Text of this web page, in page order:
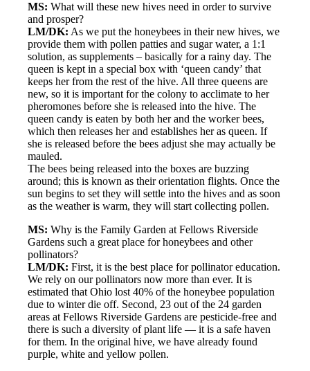
MS: What will these new hives need in order to survive
and prosper?
LM/DK: As we put the honeybees in their new hives, we
provide them with pollen patties and sugar water, a 1:1
solution, as supplements – basically for a rainy day. The
queen is kept in a special box with ‘queen candy’ that
keeps her from the rest of the hive. All three queens are
new, so it is important for the colony to acclimate to her
pheromones before she is released into the hive. The
queen candy is eaten by both her and the worker bees,
which then releases her and establishes her as queen. If
she is released before the bees adjust she may actually be
mauled.
The bees being released into the boxes are buzzing
around; this is known as their orientation flights. Once the
sun begins to set they will settle into the hives and as soon
as the weather is warm, they will start collecting pollen.
MS: Why is the Family Garden at Fellows Riverside
Gardens such a great place for honeybees and other
pollinators?
LM/DK: First, it is the best place for pollinator education.
We rely on our pollinators now more than ever. It is
estimated that Ohio lost 40% of the honeybee population
due to winter die off. Second, 23 out of the 24 garden
areas at Fellows Riverside Gardens are pesticide-free and
there is such a diversity of plant life — it is a safe haven
for them. In the original hive, we have already found
purple, white and yellow pollen.